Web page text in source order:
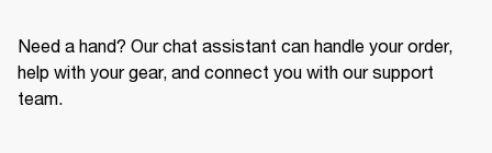
Need a hand? Our chat assistant can handle your order,
help with your gear, and connect you with our support
team.